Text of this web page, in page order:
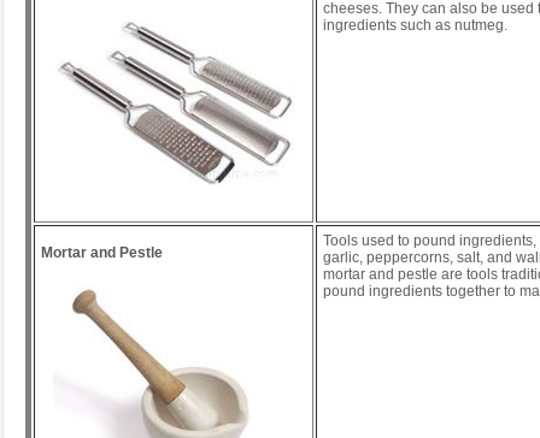
cheeses. They can also be used
ingredients such as nutmeg.
Mortar and Pestle
Tools used to pound
garlic, peppercorns, salt, and
mortar and pestle are tools
pound ingredients together to